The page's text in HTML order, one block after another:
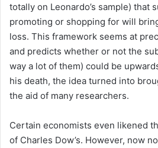
totally on Leonardo’s sample) that
promoting or shopping for will
loss. This framework seems at
and predicts whether or not the
way a lot of them) could be
his death, the idea turned into
the aid of many researchers.
Certain economists even likened
of Charles Dow’s. However, now